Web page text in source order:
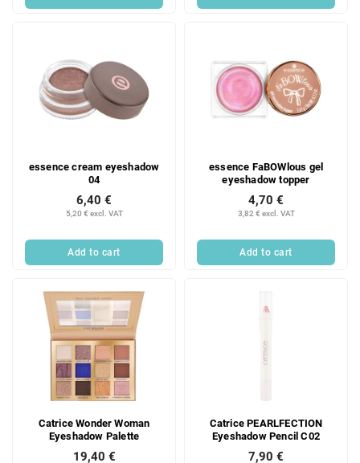
essence cream eyeshadow
04
5,20 € excl. VAT
6,40 €
Add to cart
essence FaBOWlous gel
eyeshadow topper
3,82 € excl. VAT
4,70 €
Add to cart
Catrice Wonder Woman
Eyeshadow Palette
19,40 €
Catrice PEARLFECTION
Eyeshadow Pencil C02
7,90 €